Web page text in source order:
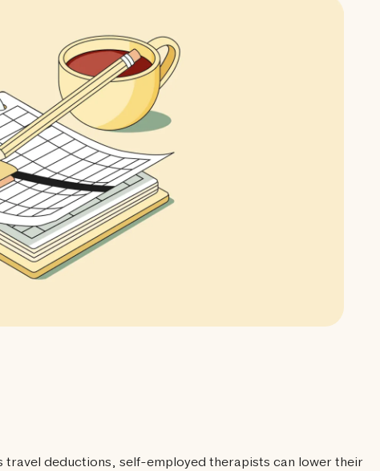
travel deductions, self-employed therapists can lower their